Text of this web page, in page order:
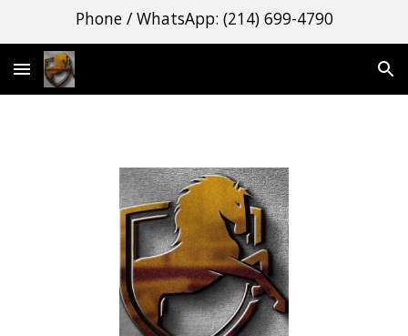
Phone / WhatsApp: (214) 699-4790